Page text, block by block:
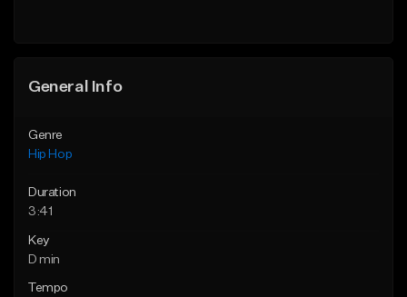
General Info
Genre
Hip Hop
Duration
3:41
Key
D min
Tempo